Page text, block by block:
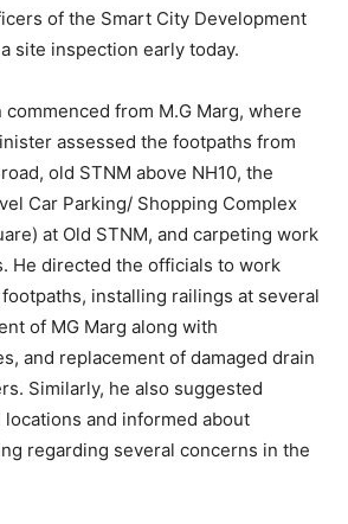
of the Smart City Development
site inspection early today.
from M.G Marg, where
assessed the footpaths from
old STNM above NH10, the
Car Parking/ Shopping Complex
at Old STNM, and carpeting work
He directed the officials to work
installing railings at several
of MG Marg along with
and replacement of damaged drain
Similarly, he also suggested
and informed about
regarding several concerns in the